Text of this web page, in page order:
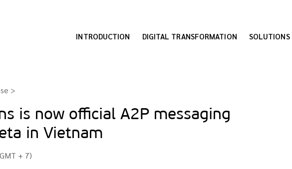
INTRODUCTION DIGITAL TRANSFORMATION SOLUTIONS
>
is now official A2P messaging
in Vietnam
+ 7)